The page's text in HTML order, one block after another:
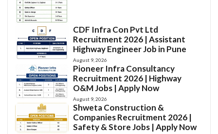
CDF Infra Con Pvt Ltd
Recruitment 2026 | Assistant
Highway Engineer Job in Pune
August 9, 2026
Pioneer Infra Consultancy
Recruitment 2026 | Highway
O&M Jobs | Apply Now
August 9, 2026
Shweta Construction &
Companies Recruitment 2026 |
Safety & Store Jobs | Apply Now